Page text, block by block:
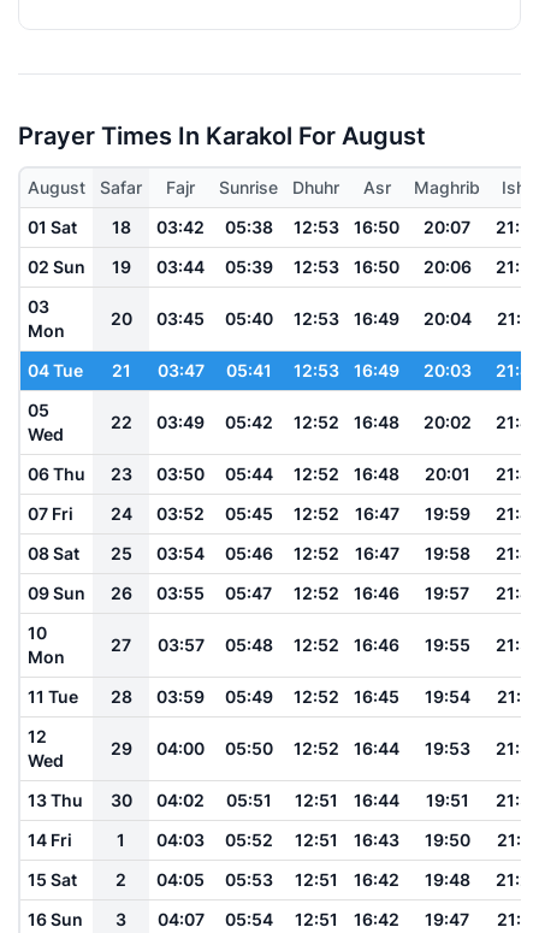
Prayer Times In Karakol For August
August Safar Fajr Sunrise Dhuhr Asr Maghrib
Isha
01 Sat
18 03:42 05:38 12:53 16:50 20:07
02 Sun
19 03:44 05:39 12:53 16:50 20:06
03
Mon
20 03:45 05:40 12:53 16:49 20:04 21:51
04 Tue 21 03:47 05:41 12:53 16:49 20:03
05
Wed
22 03:49 05:42 12:52 16:48 20:02
06 Thu 23 03:50 05:44 12:52 16:48 20:01
07 Fri
24 03:52 05:45 12:52 16:47 19:59
08 Sat
25 03:54 05:46 12:52 16:47 19:58
09 Sun
26 03:55 05:47 12:52 16:46 19:57
10
Mon
27 03:57 05:48 12:52 16:46 19:55
11 Tue 28 03:59 05:49 12:52 16:45 19:54
12
Wed
29 04:00 05:50 12:52 16:44 19:53
13 Thu 30 04:02 05:51 12:51 16:44 19:51
14 Fri
1 04:03 05:52 12:51 16:43 19:50
21:31
15 Sat
2 04:05 05:53 12:51 16:42 19:48
16 Sun
3 04:07 05:54 12:51 16:42 19:47